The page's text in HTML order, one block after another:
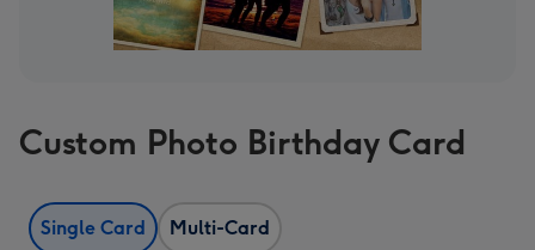
Custom Photo Birthday Card
Single Card Multi-Card